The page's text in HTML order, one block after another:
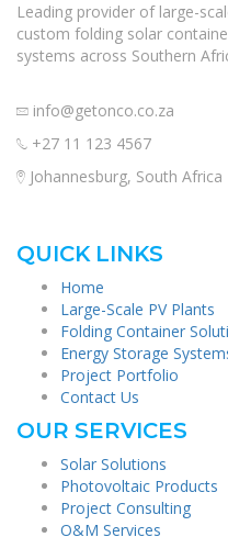
Leading provider of large-
custom folding solar
systems across Southern
info@getonco.co.za
+27 11 123 4567
Johannesburg, South Africa
QUICK LINKS
Home
Large-Scale PV Plants
Folding Container
Energy Storage
Project Portfolio
Contact Us
OUR SERVICES
Solar Solutions
Photovoltaic Products
Project Consulting
O&M Services